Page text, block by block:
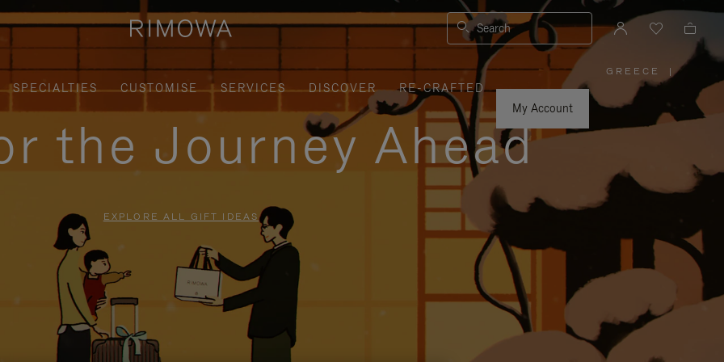
Search
SPECIALTIES CUSTOMISE SERVICES DISCOVER
RE-CRAFTED
My Account
GREECE
PLEASE
SELECT
YOUR
COUNTRY
|
the Journey Ahead
EXPLORE ALL GIFT IDEAS